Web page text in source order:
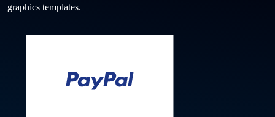
graphics templates.